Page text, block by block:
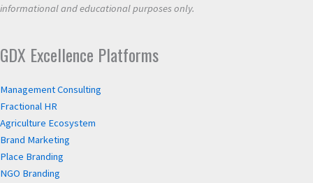
informational and educational purposes only.
GDX Excellence Platforms
Management Consulting
Fractional HR
Agriculture Ecosystem
Brand Marketing
Place Branding
NGO Branding